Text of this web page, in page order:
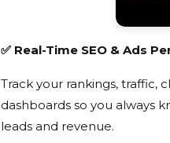
✅ Real-Time SEO & Ads
Track your rankings, traffic,
dashboards so you always
leads and revenue.